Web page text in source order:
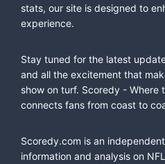
stats, our site is designed to
experience.
Stay tuned for the latest
and all the excitement that
show on turf. Scoredy - Where
connects fans from coast to
Scoredy.com is an
information and analysis on